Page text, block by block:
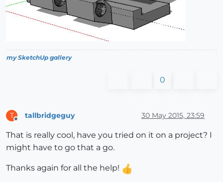
my SketchUp gallery
0
T tallbridgeguy 30 May 2015, 23:59
That is really cool, have you tried on it on a project? I
might have to go that a go.
Thanks again for all the help!